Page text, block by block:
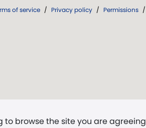
browse the site you are
of service / Privacy policy / Permissions /